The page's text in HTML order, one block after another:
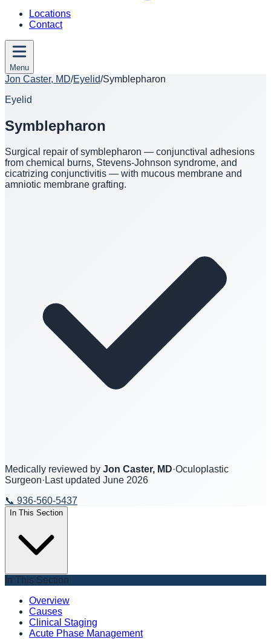
Locations
Contact
Menu
Jon Caster, MD/Eyelid/Symblepharon
Eyelid
Symblepharon
Surgical repair of symblepharon — conjunctival adhesions
from chemical burns, Stevens-Johnson syndrome, and
cicatrizing conjunctivitis — with mucous membrane and
amniotic membrane grafting.
Medically reviewed by Jon Caster, MD·Oculoplastic
Surgeon· Last updated June 2026
📞 936-560-5437
In This Section
In This Section
Overview
Causes
Clinical Staging
Acute Phase Management